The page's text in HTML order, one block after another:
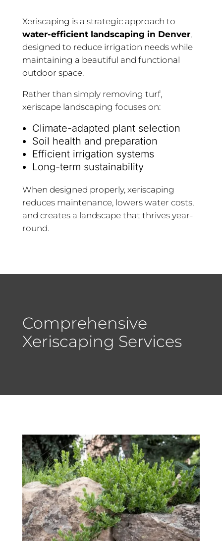
Xeriscaping is a strategic approach to
water-efficient landscaping in Denver,
designed to reduce irrigation needs while
maintaining a beautiful and functional
outdoor space.
Rather than simply removing turf,
xeriscape landscaping focuses on:
Climate-adapted plant selection
Soil health and preparation
Efficient irrigation systems
Long-term sustainability
When designed properly, xeriscaping
reduces maintenance, lowers water costs,
and creates a landscape that thrives year-
round.
Comprehensive
Xeriscaping Services